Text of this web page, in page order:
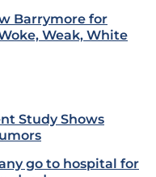
Barrymore for
Weak, White
Study Shows
go to hospital for